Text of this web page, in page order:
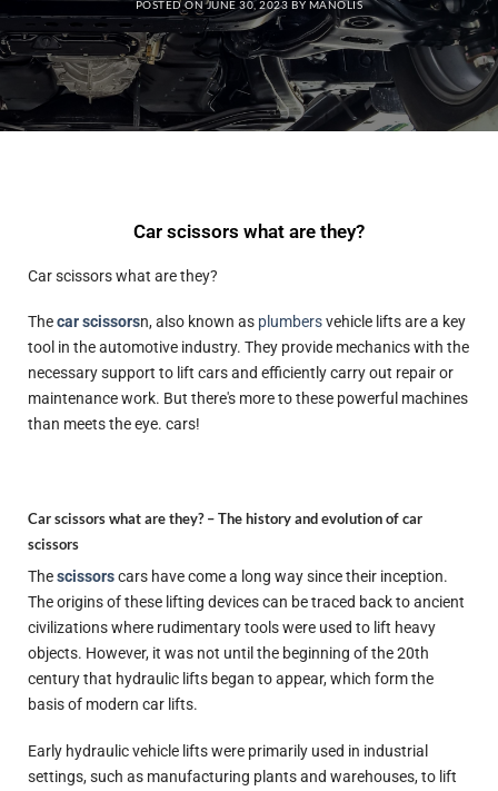
POSTED ONJUNE 30, 2023 BY MANOLIS
Car scissors what are they?
Car scissors what are they?
Thecar scissorsn, also known as plumbersvehicle lifts are a key
tool in the automotive industry. They provide mechanics with the
necessary support to lift cars and efficiently carry out repair or
maintenance work. But there's more to these powerful machines
than meets the eye. cars!
Car scissors what are they? –The history and evolution of car
scissors
Thescissorscars have come a long way since their inception.
The origins of these lifting devices can be traced back to ancient
civilizations where rudimentary tools were used to lift heavy
objects. However, it was not until the beginning of the 20th
century that hydraulic lifts began to appear, which form the
basis of modern car lifts.
Early hydraulic vehicle lifts were primarily used in industrial
settings, such as manufacturing plants and warehouses, to lift